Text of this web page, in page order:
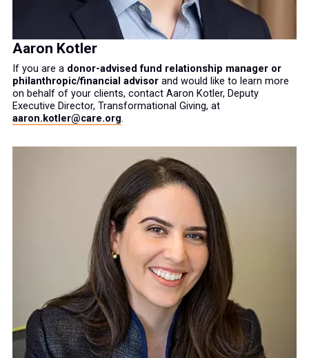
Aaron Kotler
If you are a donor-advised fund relationship manager or
philanthropic/financial advisor and would like to learn more
on behalf of your clients, contact Aaron Kotler, Deputy
Executive Director, Transformational Giving, at
aaron.kotler@care.org.